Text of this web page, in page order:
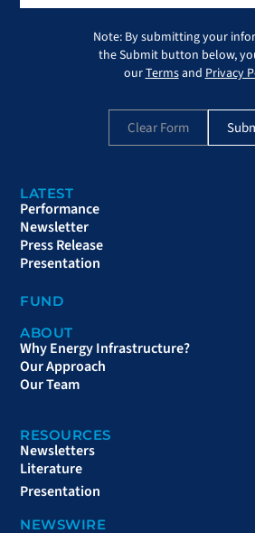
LATEST
Performance
Newsletter
Press Release
Presentation
FUND
ABOUT
Why Energy Infrastructure?
Our Approach
Our Team
RESOURCES
Newsletters
Literature
Presentation
NEWSWIRE
Note: By submitting your
the Submit button below,
ourTermsandPrivacy
Clear Form